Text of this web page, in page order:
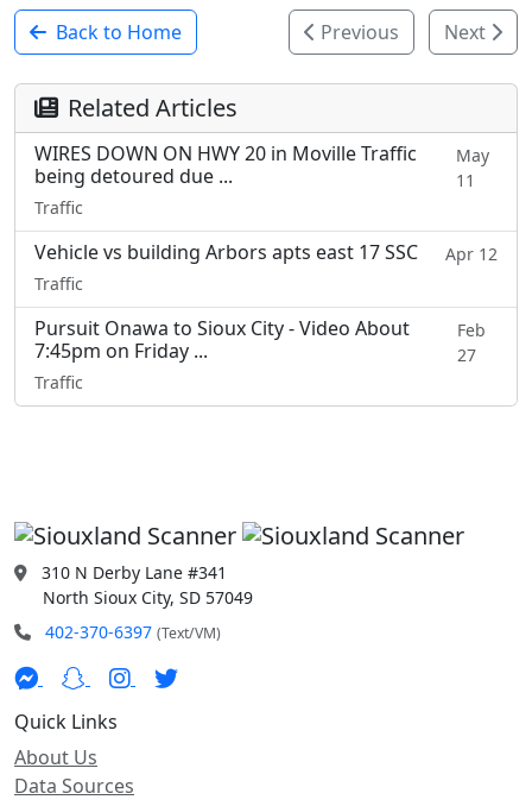
Back to Home Previous Next
Related Articles
WIRES DOWN ON HWY 20 in Moville Traffic
being detoured due ...
May
11
Traffic
Vehicle vs building Arbors apts east 17 SSC
Apr 12
Traffic
Pursuit Onawa to Sioux City - Video About
7:45pm on Friday ...
Feb
27
Traffic
310 N Derby Lane #341
North Sioux City, SD 57049
402-370-6397 (Text/VM)
Quick Links
About Us
Data Sources